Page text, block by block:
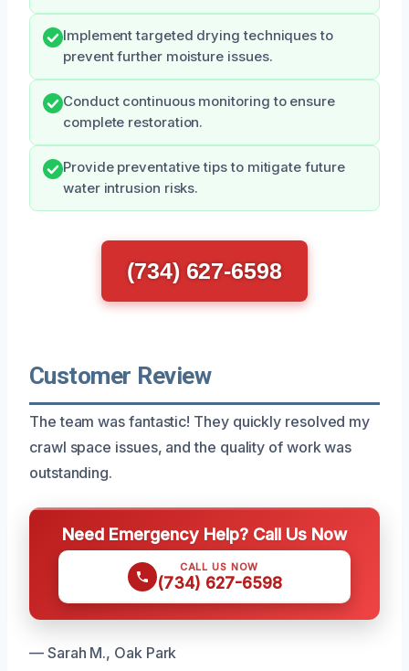
Implement targeted drying techniques to
prevent further moisture issues.
Conduct continuous monitoring to ensure
complete restoration.
Provide preventative tips to mitigate future
water intrusion risks.
(734) 627-6598
Customer Review
The team was fantastic! They quickly resolved my
crawl space issues, and the quality of work was
outstanding.
Need Emergency Help? Call Us Now
CALL US NOW
(734) 627-6598
— Sarah M., Oak Park